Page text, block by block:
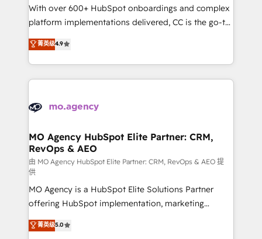
supported over 500 organisations with HubSpot
implementation, optimisation, training, and
methodology will ensure that you receive the best
deployment experience possible. Whether you are
expertise to deliver the solutions you need.
With over 600+ HubSpot onboardings and complex
platform implementations delivered, CC is the go-to
Elite Solutions Partner for businesses ready to
migrate, replatform, and scale smarter. We specialize
in high-impact CRM and CMS migrations and
onboarding from platforms like Salesforce, NetSuite,
WordPress and legacy CRMs, turning fragmented
architectures that accelerate revenue operations and
performance. - Multi-object CRM migration, cleanup,
and implementation. - Pre-built and custom
integrations across your full tech stack. - Custom
object setup, CMS builds, and full-funnel automation.
- Dashboards, lifecycle campaigns, and lead
nurturing sequences. - Cross-hub setup across
Marketing, Sales, Operations, and Service Hubs. -
菁英级4.9
MO Agency HubSpot Elite Partner: CRM,
RevOps & AEO
由 MO Agency HubSpot Elite Partner: CRM, RevOps & AEO 提
供
MO Agency is a HubSpot Elite Solutions Partner
offering HubSpot implementation, marketing
automation, CRM and RevOps consulting, data
architecture, sales enablement, lifecycle automation,
菁英级5.0